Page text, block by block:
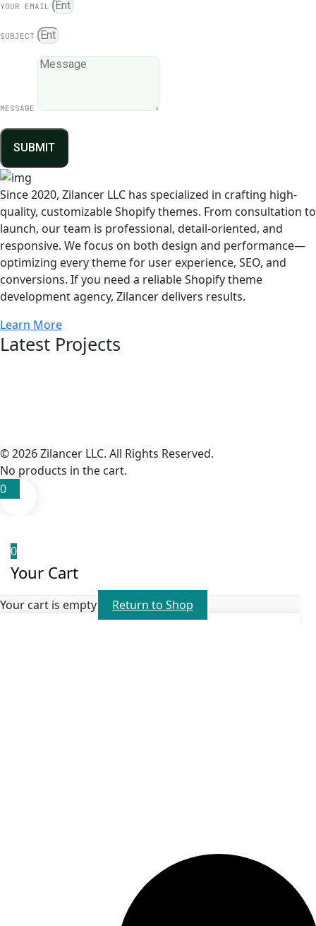
YOUR EMAIL
SUBJECT
MESSAGE
SUBMIT
Since 2020, Zilancer LLC has specialized in crafting high-
quality, customizable Shopify themes. From consultation to
launch, our team is professional, detail-oriented, and
responsive. We focus on both design and performance—
optimizing every theme for user experience, SEO, and
conversions. If you need a reliable Shopify theme
development agency, Zilancer delivers results.
Learn More
Latest Projects
© 2026 Zilancer LLC. All Rights Reserved.
No products in the cart.
0
0
Your Cart
Your cart is empty Return to Shop